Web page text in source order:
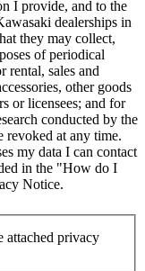
I provide, and to the
dealerships in
they may collect,
of periodical
rental, sales and
other goods
or licensees; and for
conducted by the
revoked at any time.
my data I can contact
in the "How do I
Notice.
attached privacy